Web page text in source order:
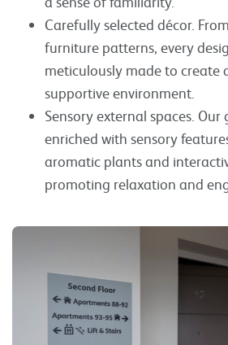
Carefully selected décor.
furniture patterns, every
meticulously made to create
supportive environment.
Sensory external spaces. Our
enriched with sensory
aromatic plants and
promoting relaxation and